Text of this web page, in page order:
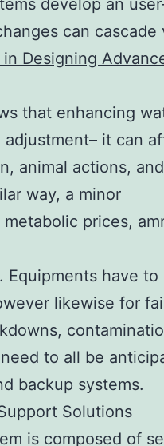
develop an
can cascade
Designing
that enhancing
it can
animal actions,
way, a minor
prices,
have to
likewise for
to all be
backup systems.
Solutions
is composed of